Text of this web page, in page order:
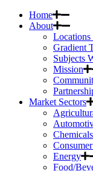
Home
About
Locations
Gradient
Subjects
Mission
Market Sectors
Chemicals
Energy
Food/